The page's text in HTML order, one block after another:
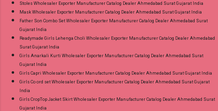
Stoles Wholesaler Exporter Manufacturer Catalog Dealer Ahmedabad Surat Gujarat India
Mask Wholesaler Exporter Manufacturer Catalog Dealer Ahmedabad Surat Gujarat India
Father Son Combo Set Wholesaler Exporter Manufacturer Catalog Dealer Ahmedabad Surat
Gujarat India
Readymade Girls Lehenga Choli Wholesaler Exporter Manufacturer Catalog Dealer Ahmedabad
Surat Gujarat India
Girls Anarkali Kurti Wholesaler Exporter Manufacturer Catalog Dealer Ahmedabad Surat
Gujarat India
Girls Capri Wholesaler Exporter Manufacturer Catalog Dealer Ahmedabad Surat Gujarat India
Girls Co ord set Wholesaler Exporter Manufacturer Catalog Dealer Ahmedabad Surat Gujarat
India
Girls CropTop Jacket Skirt Wholesaler Exporter Manufacturer Catalog Dealer Ahmedabad Surat
Gujarat India